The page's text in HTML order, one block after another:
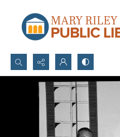
Search...
Advanced search